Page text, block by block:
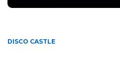
DISCO CASTLE